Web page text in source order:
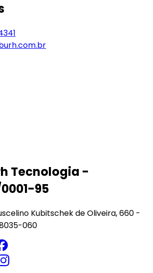
Tecnologia -
95
Kubitschek de Oliveira, 660 -
060